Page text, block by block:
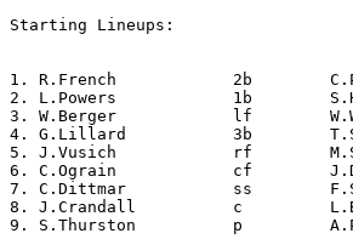
Starting Lineups:
1. R.French            2b
2. L.Powers            1b
3. W.Berger            lf
4. G.Lillard           3b
5. J.Vusich            rf
6. C.Ograin            cf
7. C.Dittmar           ss
8. J.Crandall          c
9. S.Thurston          p